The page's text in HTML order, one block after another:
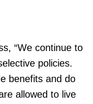
“We continue to
policies.
benefits and do
allowed to live